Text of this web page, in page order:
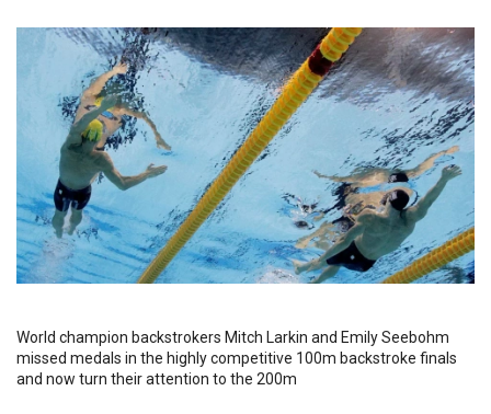
World champion backstrokers Mitch Larkin and Emily Seebohm
missed medals in the highly competitive 100m backstroke finals
and now turn their attention to the 200m